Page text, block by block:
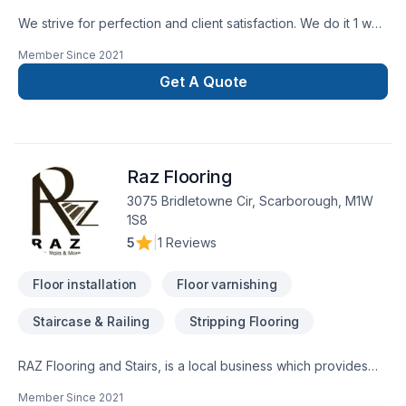
We strive for perfection and client satisfaction. We do it 1 way
Member Since 2021
Get A Quote
Raz Flooring
3075 Bridletowne Cir, Scarborough, M1W
1S8
5
1 Reviews
Floor installation Floor varnishing
Staircase & Railing Stripping Flooring
RAZ Flooring and Stairs, is a local business which provides
Member Since 2021